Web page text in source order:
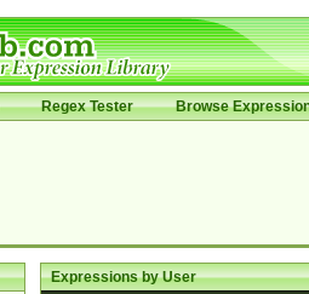
Regex Tester Browse
Expressions by User